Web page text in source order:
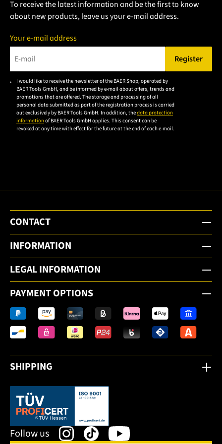
To receive the latest information and be the first to know
about new products, leave us your e-mail address.
Your e-mail address
Please enter a valid e-mail address.
Register
I would like to receive the newsletter of the BAER Shop, operated by
BAER Tools GmbH, and be informed by e-mail about offers, trends and
promotions that are offered. The storage and processing of all
personal data submitted as part of the registration process is carried
out exclusively by BAER Tools GmbH. In addition, thedata protection
informationof BAER Tools GmbH applies. This consent can be
revoked at any time with effect for the future at the end of each e-mail.
CONTACT
INFORMATION
LEGAL INFORMATION
PAYMENT OPTIONS
SHIPPING
This link opens in a new tab.
Follow us